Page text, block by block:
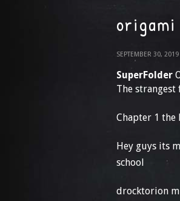
SEPTEMBER 30, 2019
SuperFolder
The
Chapter 1 the
Hey guys its
school
drocktorion